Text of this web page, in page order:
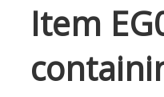
Item